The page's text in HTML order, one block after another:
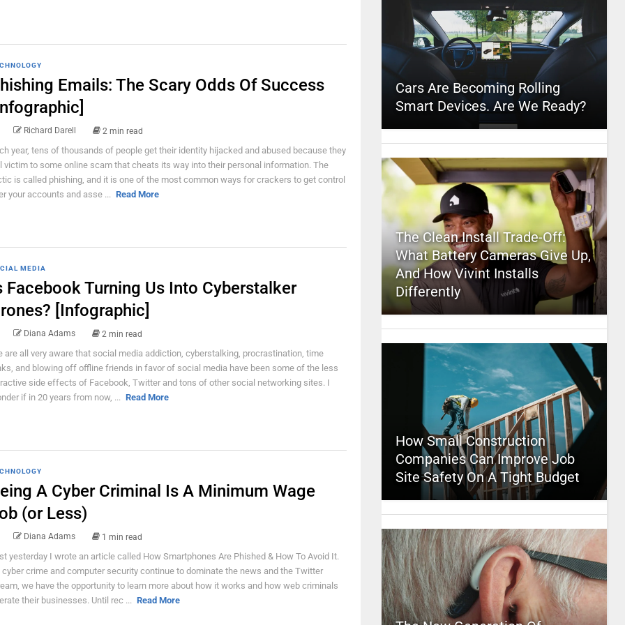
Emails: The Scary Odds Of Success
Richard Darell 2 min read
year, tens of thousands of people get their identity hijacked and abused because they
victim to some online scam that cheats its way into their personal information. The
is called phishing, and it is one of the most common ways for crackers to get control
your accounts and asse ... Read More
MEDIA
Facebook Turning Us Into Cyberstalker
[Infographic]
Diana Adams 2 min read
are all very aware that social media addiction, cyberstalking, procrastination, time
and blowing off offline friends in favor of social media have been some of the less
side effects of Facebook, Twitter and tons of other social networking sites. I
if in 20 years from now, ... Read More
A Cyber Criminal Is A Minimum Wage
(or Less)
Diana Adams 1 min read
yesterday I wrote an article called How Smartphones Are Phished & How To Avoid It.
cyber crime and computer security continue to dominate the news and the Twitter
we have the opportunity to learn more about how it works and how web criminals
their businesses. Until rec ... Read More
Cars Are Becoming Rolling
Smart Devices. Are We Ready?
The Clean Install Trade-Off:
What Battery Cameras Give Up,
And How Vivint Installs
Differently
How Small Construction
Companies Can Improve Job
Site Safety On A Tight Budget